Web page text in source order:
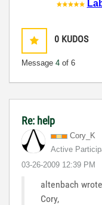
0 KUDOS
Message 4 of 6
Re: help
Cory_K
Active
‎03-26-2009 12:39 PM
altenbach
Cory,